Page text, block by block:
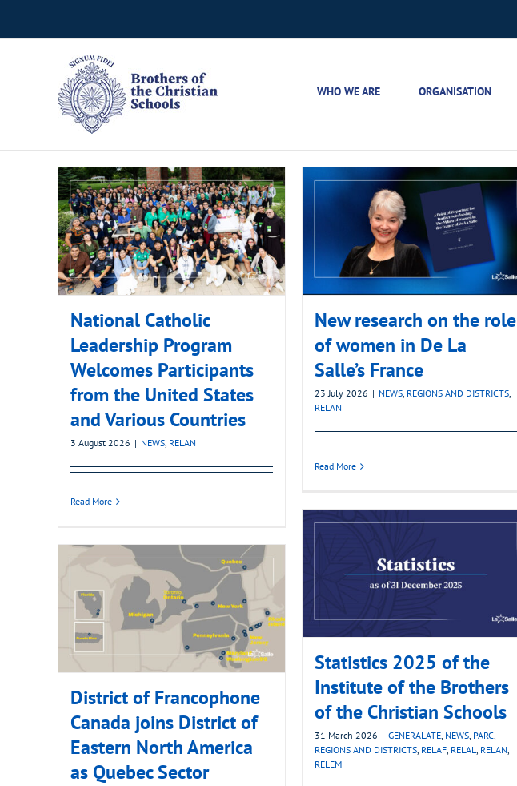
to
WHO WE ARE ORGANISATION
National Catholic
Leadership Program
Welcomes Participants
from the United States
and Various Countries
3 August 2026 | NEWS, RELAN
Read More
New research on the role
of women in De La
Salle’s France
23 July 2026 | NEWS, REGIONS AND DISTRICTS,
RELAN
Read More
Statistics 2025 of the
Institute of the Brothers
of the Christian Schools
31 March 2026 | GENERALATE, NEWS, PARC,
REGIONS AND DISTRICTS, RELAF, RELAL, RELAN,
RELEM
District of Francophone
Canada joins District of
Eastern North America
as Quebec Sector